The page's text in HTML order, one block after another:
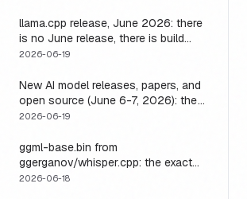
llama.cpp release, June 2026: there
is no June release, there is build
b9723, and one endpoint that
2026-06-19
New AI model releases, papers, and
open source (June 6-7, 2026): the
weekend a 1M-context open model
locally
2026-06-19
ggml-base.bin from
ggerganov/whisper.cpp: the exact
download, the size, and the one
2026-06-18